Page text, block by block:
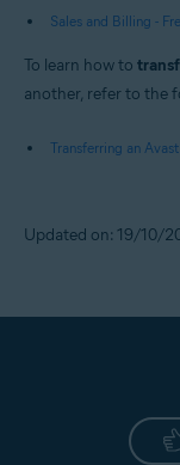
Sales and Billing -
To learn how to
another, refer to the
Transferring an
Updated on: 19/10/